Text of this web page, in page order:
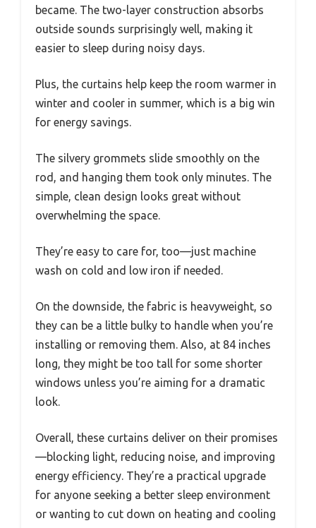
became. The two-layer construction absorbs
outside sounds surprisingly well, making it
easier to sleep during noisy days.
Plus, the curtains help keep the room warmer in
winter and cooler in summer, which is a big win
for energy savings.
The silvery grommets slide smoothly on the
rod, and hanging them took only minutes. The
simple, clean design looks great without
overwhelming the space.
They’re easy to care for, too—just machine
wash on cold and low iron if needed.
On the downside, the fabric is heavyweight, so
they can be a little bulky to handle when you’re
installing or removing them. Also, at 84 inches
long, they might be too tall for some shorter
windows unless you’re aiming for a dramatic
look.
Overall, these curtains deliver on their promises
—blocking light, reducing noise, and improving
energy efficiency. They’re a practical upgrade
for anyone seeking a better sleep environment
or wanting to cut down on heating and cooling